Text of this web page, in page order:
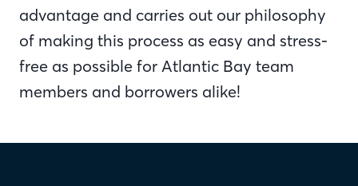
advantage and carries out our philosophy
of making this process as easy and stress-
free as possible for Atlantic Bay team
members and borrowers alike!